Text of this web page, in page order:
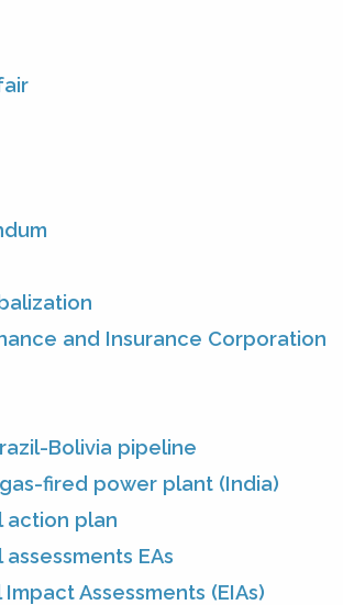
and Insurance Corporation
Bolivia pipeline
fired power plant (India)
action plan
EAs
Assessments (EIAs)